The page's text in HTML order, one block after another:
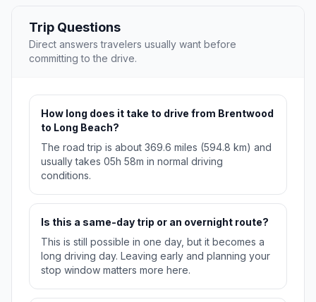
Trip Questions
Direct answers travelers usually want before
committing to the drive.
How long does it take to drive from Brentwood
to Long Beach?
The road trip is about 369.6 miles (594.8 km) and
usually takes 05h 58m in normal driving
conditions.
Is this a same-day trip or an overnight route?
This is still possible in one day, but it becomes a
long driving day. Leaving early and planning your
stop window matters more here.